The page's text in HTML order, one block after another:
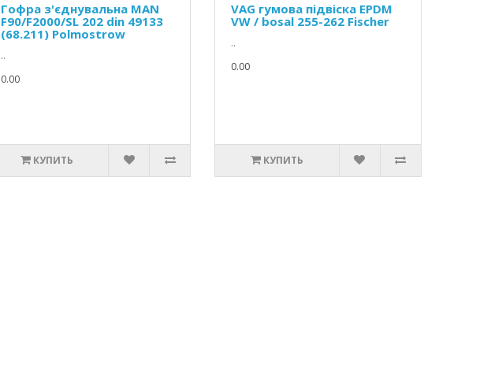
Гофра з'єднувальна MAN
F90/F2000/SL 202 din 49133
(68.211) Polmostrow
..
0.00
КУПИТЬ
VAG гумова підвіска EPDM
VW / bosal 255-262 Fischer
..
0.00
КУПИТЬ